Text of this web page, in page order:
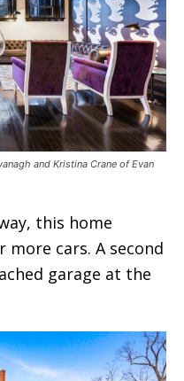
and Kristina Crane of Evan
this home
cars. A second
garage at the